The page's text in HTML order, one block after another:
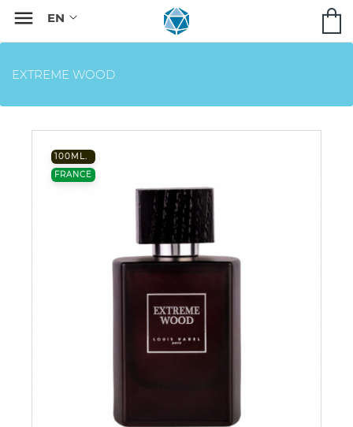

EXTREME WOOD
100ML.
FRANCE